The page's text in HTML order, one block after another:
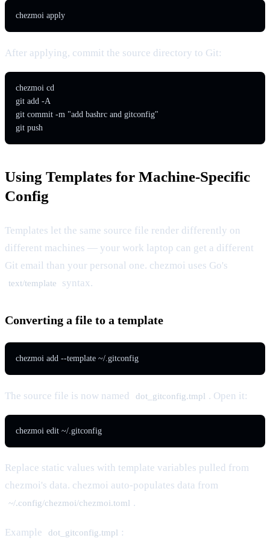
chezmoi apply
After applying, commit the source directory to Git:
chezmoi cd
git add -A
git commit -m "add bashrc and gitconfig"
git push
Using Templates for Machine-Specific
Config
Templates let the same source file render differently on
different machines — your work laptop can get a different
Git email than your personal one. chezmoi uses Go's
text/template syntax.
Converting a file to a template
chezmoi add --template ~/.gitconfig
The source file is now named dot_gitconfig.tmpl . Open it:
chezmoi edit ~/.gitconfig
Replace static values with template variables pulled from
chezmoi's data. chezmoi auto-populates data from
~/.config/chezmoi/chezmoi.toml .
Example dot_gitconfig.tmpl :